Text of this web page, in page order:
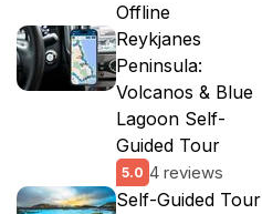
Offline
Reykjanes
Peninsula:
Volcanos & Blue
Lagoon Self-
Guided Tour
5.0 4 reviews
Self-Guided Tour